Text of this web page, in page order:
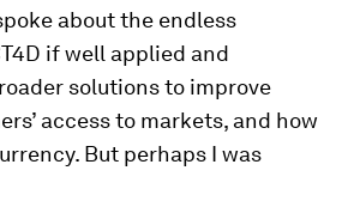
about the endless
if well applied and
solutions to improve
access to markets, and how
But perhaps I was